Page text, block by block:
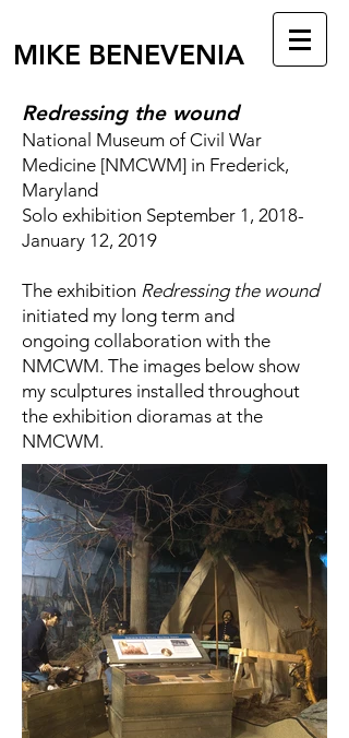
MIKE BENEVENIA
Redressing the wound
National Museum of Civil War
Medicine [NMCWM] in Frederick,
Maryland
Solo exhibition September 1, 2018-
January 12, 2019
The exhibition Redressing the wound
initiated my long term and
ongoing collaboration with the
NMCWM. The images below show
my sculptures installed throughout
the exhibition dioramas at the
NMCWM.